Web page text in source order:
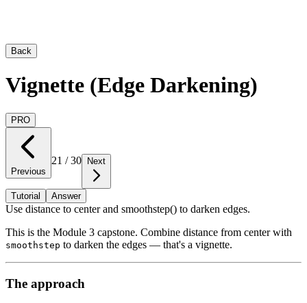
Back
Vignette (Edge Darkening)
PRO
Previous
21 /30 Next
Tutorial Answer
Use distance to center and smoothstep() to darken edges.
This is the Module 3 capstone. Combine distance from center with
smoothstep to darken the edges — that's a vignette.
The approach